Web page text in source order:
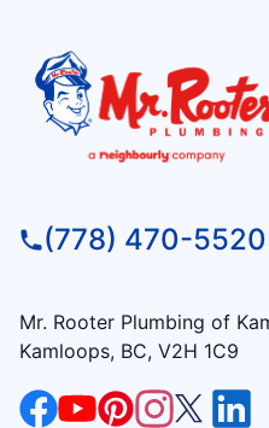
(778) 470-5520
Mr. Rooter Plumbing of
Kamloops, BC, V2H 1C9